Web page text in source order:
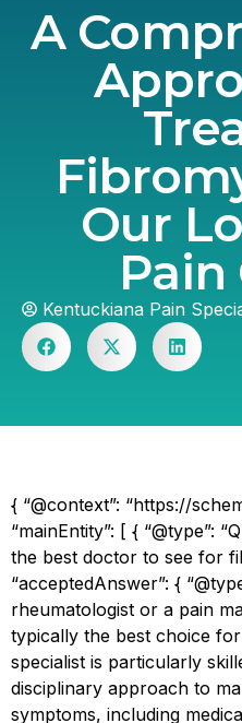
A
Our
Pain
Kentuckiana Pain
{ “@context”: “https://
“mainEntity”: [ { “@type”:
the best doctor to see for
“acceptedAnswer”: {
rheumatologist or a pain
typically the best choice
specialist is particularly
disciplinary approach to
symptoms, including